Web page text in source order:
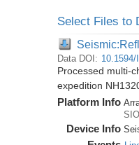
Select Files to
Data DOI:
Processed multi-
expedition
Platform Info
SIO
Device Info